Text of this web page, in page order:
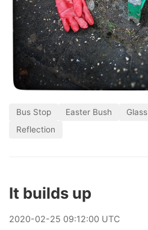
Bus Stop Easter Bush Glass
Reflection
It builds up
2020-02-25 09:12:00 UTC